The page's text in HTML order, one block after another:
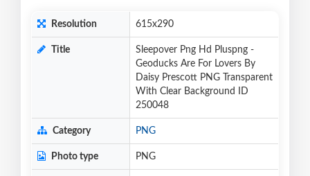
Resolution 615x290
Title
Sleepover Png Hd Pluspng -
Geoducks Are For Lovers By
Daisy Prescott PNG Transparent
With Clear Background ID
250048
Category PNG
Photo type PNG